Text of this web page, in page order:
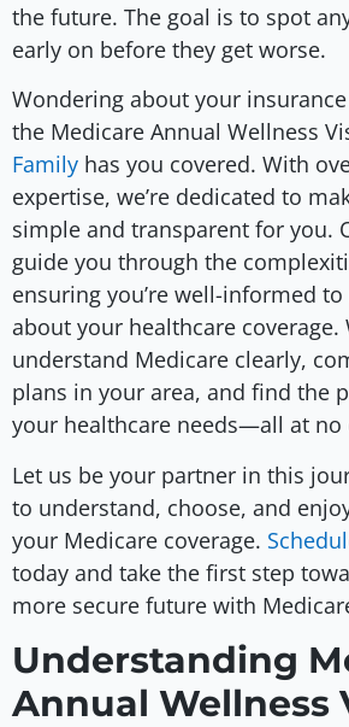
the future. The goal is to spot
early on before they get worse.
Wondering about your
the Medicare Annual Wellness
Family has you covered. With
expertise, we’re dedicated to
simple and transparent for you.
guide you through the
ensuring you’re well-informed
about your healthcare coverage.
understand Medicare clearly,
plans in your area, and find the
your healthcare needs—all at no
Let us be your partner in this
to understand, choose, and
your Medicare coverage.
today and take the first step
more secure future with
Understanding
Annual Wellness